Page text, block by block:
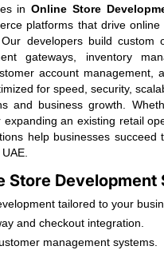
inOnline Store
platforms that drive
developers build custom
gateways, inventory
account management,
for speed, security,
and business growth.
an existing retail
help businesses succeed
Store Development
tailored to your
and checkout integration.
management systems.